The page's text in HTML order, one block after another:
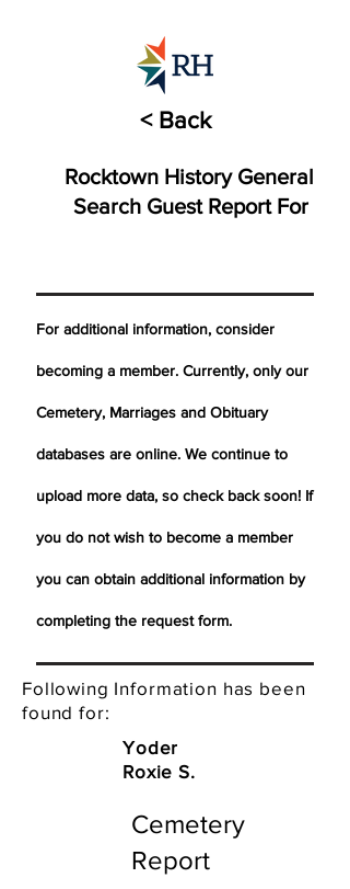
< Back
Rocktown History General
Search Guest Report For
For additional information, consider
becoming a member. Currently, only our
Cemetery, Marriages and Obituary
databases are online. We continue to
upload more data, so check back soon! If
you do not wish to become a member
you can obtain additional information by
completing the request form.
Following Information has been
found for:
Yoder
Roxie S.
Cemetery
Report